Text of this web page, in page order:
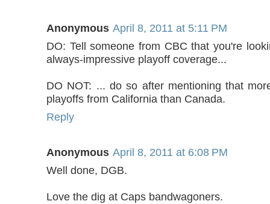
Anonymous April 8, 2011 at 5:11 PM
DO: Tell someone from CBC that you're
always-impressive playoff coverage...
DO NOT: ... do so after mentioning that
playoffs from California than Canada.
Reply
Anonymous April 8, 2011 at 6:08 PM
Well done, DGB.
Love the dig at Caps bandwagoners.